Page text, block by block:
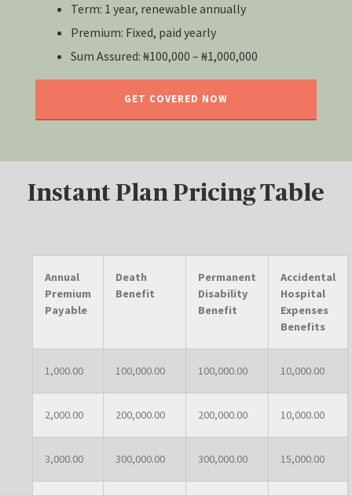
Term: 1 year, renewable annually
Premium: Fixed, paid yearly
Sum Assured: ₦100,000 – ₦1,000,000
GET COVERED NOW
Instant Plan Pricing Table
Annual
Premium
Payable
Death
Benefit
Permanent
Disability
Benefit
Accidental
Hospital
Expenses
Benefits
1,000.00 100,000.00 100,000.00 10,000.00
2,000.00 200,000.00 200,000.00 10,000.00
3,000.00 300,000.00 300,000.00 15,000.00